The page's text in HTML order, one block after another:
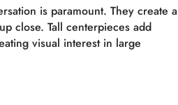
is paramount. They create a
close. Tall centerpieces add
visual interest in large